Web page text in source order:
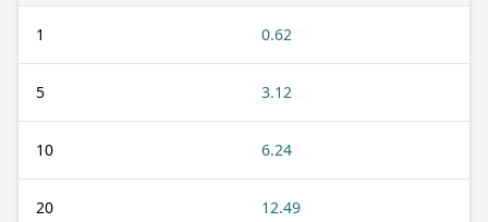
1 0.62
5 3.12
10 6.24
20 12.49